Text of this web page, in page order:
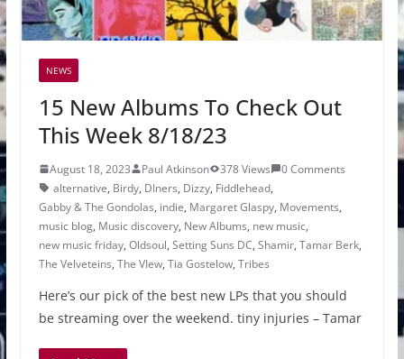
NEWS
15 New Albums To Check Out
This Week 8/18/23
August 18, 2023 Paul Atkinson 378 Views
0 Comments
alternative, Birdy, DIners, Dizzy, Fiddlehead,
Gabby & The Gondolas, indie, Margaret Glaspy, Movements,
music blog, Music discovery, New Albums, new music,
new music friday, Oldsoul, Setting Suns DC, Shamir, Tamar Berk,
The Velveteins, The VIew, Tia Gostelow, Tribes
Here’s our pick of the best new LPs that you should
be streaming over the weekend. tiny injuries – Tamar